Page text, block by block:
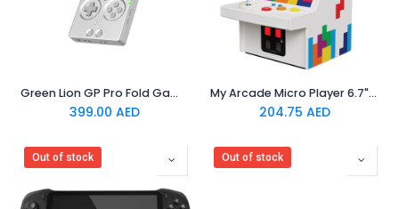
Green Lion GP Pro Fold Gaming Console Silver
399.00 AED
My Arcade Micro Player 6.7" Tetris Portable Retro
204.75 AED
Out of stock Out of stock